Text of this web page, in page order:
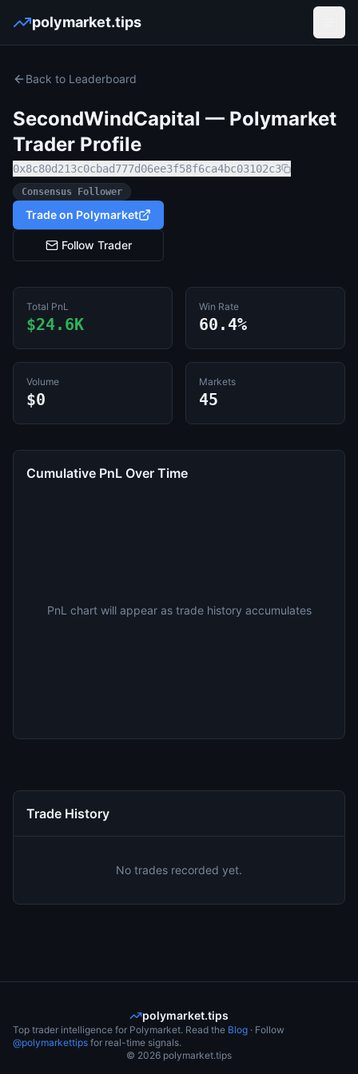
polymarket.tips
Back to Leaderboard
SecondWindCapital — Polymarket
Trader Profile
0x8c80d213c0cbad777d06ee3f58f6ca4bc03102c3
Consensus Follower
Trade on Polymarket
Follow Trader
Total PnL
$24.6K
Win Rate
60.4%
Volume
$0
Markets
45
Cumulative PnL Over Time
PnL chart will appear as trade history accumulates
Trade History
No trades recorded yet.
polymarket.tips
Top trader intelligence for Polymarket. Read the Blog · Follow
@polymarkettips for real-time signals.
© 2026 polymarket.tips